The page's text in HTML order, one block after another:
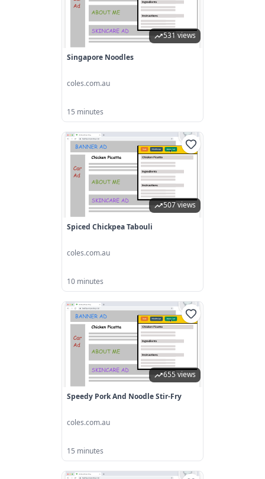
531 views
Singapore Noodles
coles.com.au
15 minutes
507 views
Spiced Chickpea Tabouli
coles.com.au
10 minutes
655 views
Speedy Pork And Noodle Stir-Fry
coles.com.au
15 minutes